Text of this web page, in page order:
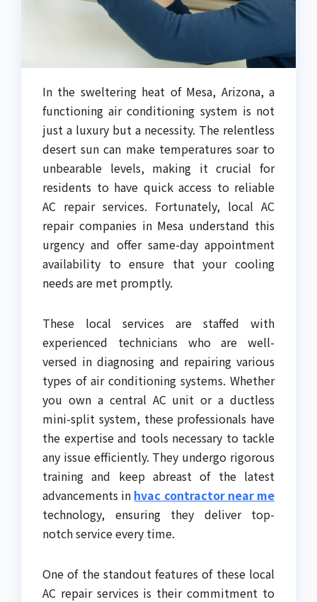
In the sweltering heat of Mesa, Arizona, a
functioning air conditioning system is not
just a luxury but a necessity. The relentless
desert sun can make temperatures soar to
unbearable levels, making it crucial for
residents to have quick access to reliable
AC repair services. Fortunately, local AC
repair companies in Mesa understand this
urgency and offer same-day appointment
availability to ensure that your cooling
needs are met promptly.
These local services are staffed with
experienced technicians who are well-
versed in diagnosing and repairing various
types of air conditioning systems. Whether
you own a central AC unit or a ductless
mini-split system, these professionals have
the expertise and tools necessary to tackle
any issue efficiently. They undergo rigorous
training and keep abreast of the latest
advancements in hvac contractor near me
technology, ensuring they deliver top-
notch service every time.
One of the standout features of these local
AC repair services is their commitment to